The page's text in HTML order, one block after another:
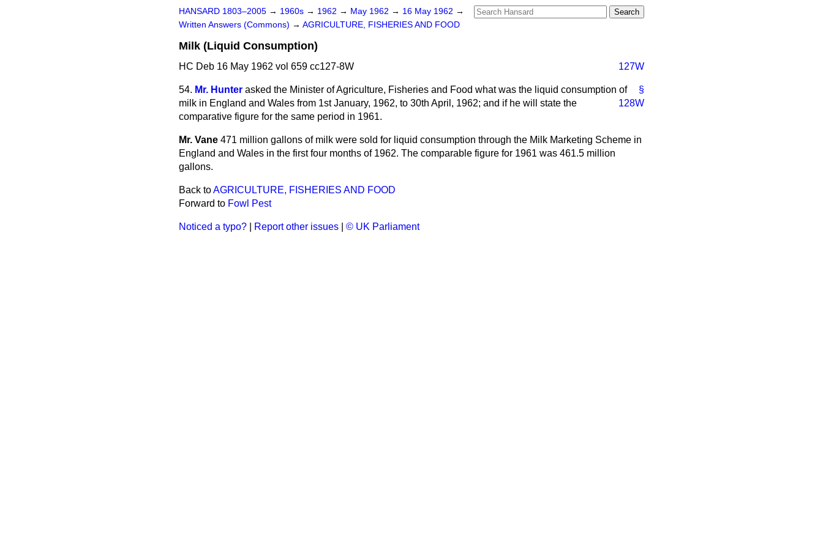
HANSARD 1803–2005 → 1960s → 1962 → May 1962 → 16 May 1962 →
Written Answers (Commons) → AGRICULTURE, FISHERIES AND FOOD
Milk (Liquid Consumption)
HC Deb 16 May 1962 vol 659 cc127-8W 127W
§
54. Mr. Hunter asked the Minister of Agriculture, Fisheries and Food what was the liquid consumption of
milk in
128W
England and Wales from 1st January, 1962, to 30th April, 1962; and if he will state the
comparative figure for the same period in 1961.
Mr. Vane 471 million gallons of milk were sold for liquid consumption through the Milk Marketing Scheme in
England and Wales in the first four months of 1962. The comparable figure for 1961 was 461.5 million
gallons.
Back toAGRICULTURE, FISHERIES AND FOOD
Forward to Fowl Pest
Noticed a typo? Report other issues © UK Parliament